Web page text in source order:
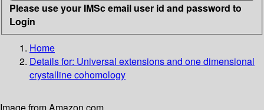
Please use your IMSc email user id and password to
Login
Home
Details for: Universal extensions and one dimensional
crystalline cohomology
Image from Amazon.com